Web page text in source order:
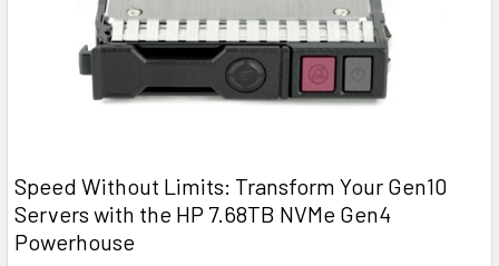
Speed Without Limits: Transform Your Gen10
Servers with the HP 7.68TB NVMe Gen4
Powerhouse